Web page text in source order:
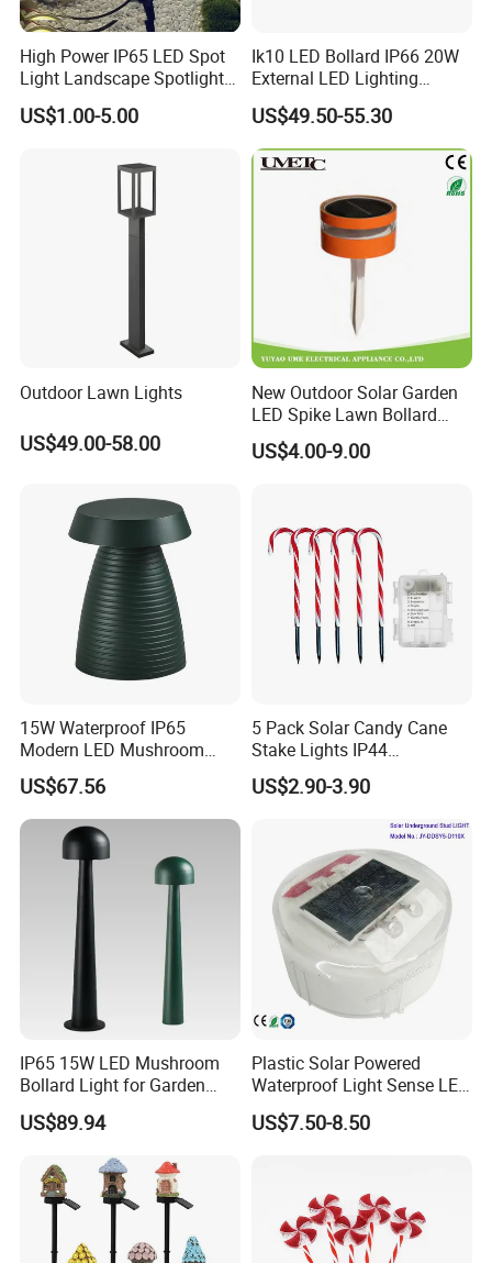
High Power IP65 LED Spot
Light Landscape Spotlights
for Outdoor Garden
Decoration
US$1.00-5.00
Ik10 LED Bollard IP66 20W
External LED Lighting
Bollard Fitting for Road
Street Light Outdoor Fast
Delivery Time
US$49.50-55.30
Outdoor Lawn Lights
US$49.00-58.00
New Outdoor Solar Garden
LED Spike Lawn Bollard
Pole Light
US$4.00-9.00
15W Waterproof IP65
Modern LED Mushroom
Bollard Light for
Commercial Parks
US$67.56
5 Pack Solar Candy Cane
Stake Lights IP44
Waterproof LED Christmas
Atmosphere Ground Plug
Pathway Decoration with
Timer Function 3A Battery
US$2.90-3.90
IP65 15W LED Mushroom
Bollard Light for Garden
Lighting and Park
US$89.94
Plastic Solar Powered
Waterproof Light Sense LED
Lawn Light Walkway Step
Lighting
US$7.50-8.50